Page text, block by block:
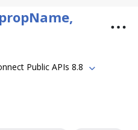
Public APIs 8.8